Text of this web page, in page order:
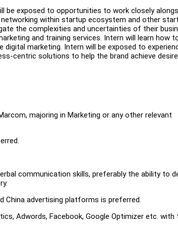
exposed to opportunities to work closely
within startup ecosystem and other
the complexities and uncertainties of their
and training services. Intern will learn how
marketing. Intern will be exposed to
centric solutions to help the brand achieve
majoring in Marketing or any other relevant
communication skills, preferably the ability to
China advertising platforms is preferred.
Adwords, Facebook, Google Optimizer etc. with